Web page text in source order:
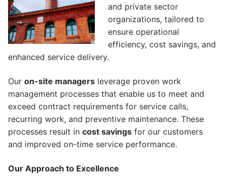
and private sector
organizations, tailored to
ensure operational
efficiency, cost savings, and
enhanced service delivery.
Our on-site managers leverage proven work
management processes that enable us to meet and
exceed contract requirements for service calls,
recurring work, and preventive maintenance. These
processes result in cost savings for our customers
and improved on-time service performance.
Our Approach to Excellence